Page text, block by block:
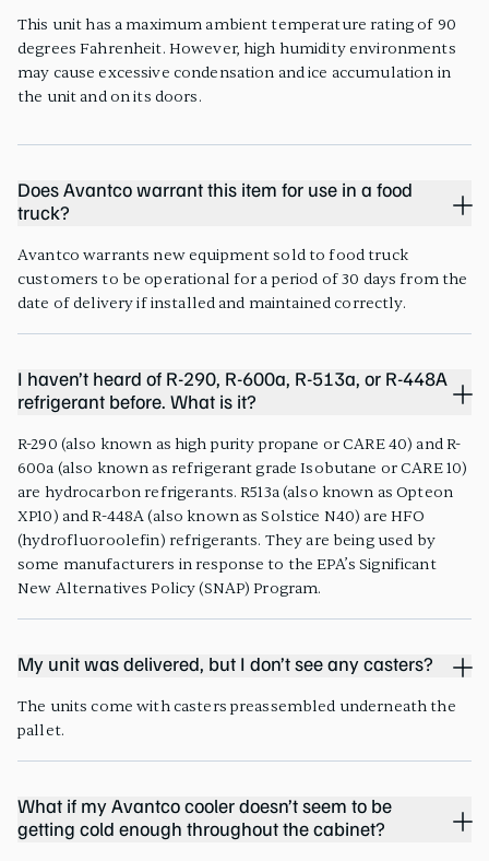
This unit has a maximum ambient temperature rating of 90
degrees Fahrenheit. However, high humidity environments
may cause excessive condensation and ice accumulation in
the unit and on its doors.
Does Avantco warrant this item for use in a food
truck?
Avantco warrants new equipment sold to food truck
customers to be operational for a period of 30 days from the
date of delivery if installed and maintained correctly.
I haven’t heard of R-290, R-600a, R-513a, or R-448A
refrigerant before. What is it?
R-290 (also known as high purity propane or CARE 40) and R-
600a (also known as refrigerant grade Isobutane or CARE 10)
are hydrocarbon refrigerants. R513a (also known as Opteon
XP10) and R-448A (also known as Solstice N40) are HFO
(hydrofluoroolefin) refrigerants. They are being used by
some manufacturers in response to the EPA’s Significant
New Alternatives Policy (SNAP) Program.
My unit was delivered, but I don’t see any casters?
The units come with casters preassembled underneath the
pallet.
What if my Avantco cooler doesn’t seem to be
getting cold enough throughout the cabinet?